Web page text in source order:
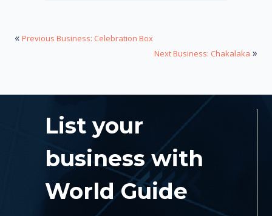
« Previous Business: Celebration Box
Next Business: Chakalaka »
List your
business with
World Guide